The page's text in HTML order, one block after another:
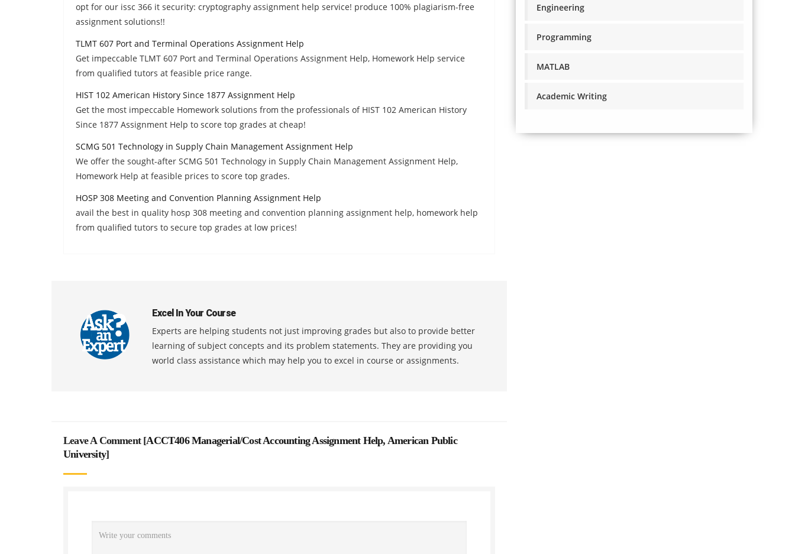
opt for our issc 366 it security: cryptography assignment help service! produce 100% plagiarism-free
assignment solutions!!
TLMT 607 Port and Terminal Operations Assignment Help
Get impeccable TLMT 607 Port and Terminal Operations Assignment Help, Homework Help service
from qualified tutors at feasible price range.
HIST 102 American History Since 1877 Assignment Help
Get the most impeccable Homework solutions from the professionals of HIST 102 American History
Since 1877 Assignment Help to score top grades at cheap!
SCMG 501 Technology in Supply Chain Management Assignment Help
We offer the sought-after SCMG 501 Technology in Supply Chain Management Assignment Help,
Homework Help at feasible prices to score top grades.
HOSP 308 Meeting and Convention Planning Assignment Help
avail the best in quality hosp 308 meeting and convention planning assignment help, homework help
from qualified tutors to secure top grades at low prices!
Excel In Your Course
Experts are helping students not just improving grades but also to provide better
learning of subject concepts and its problem statements. They are providing you
world class assistance which may help you to excel in course or assignments.
Leave A Comment [ACCT406 Managerial/Cost Accounting Assignment Help, American Public
University]
Engineering
Programming
MATLAB
Academic Writing